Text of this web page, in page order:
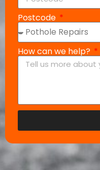
Postcode
How can we help?